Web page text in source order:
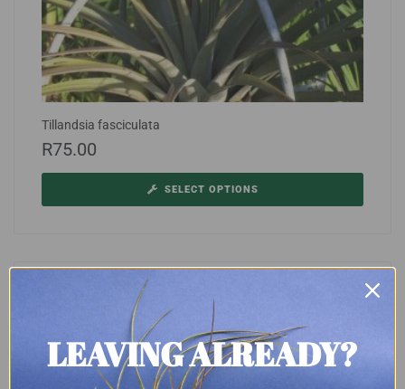
Tillandsia fasciculata
R75.00
SELECT OPTIONS
LEAVING ALREADY?